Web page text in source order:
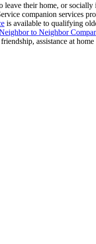
their home, or
companion services
is available to qualifying
to Neighbor
assistance at